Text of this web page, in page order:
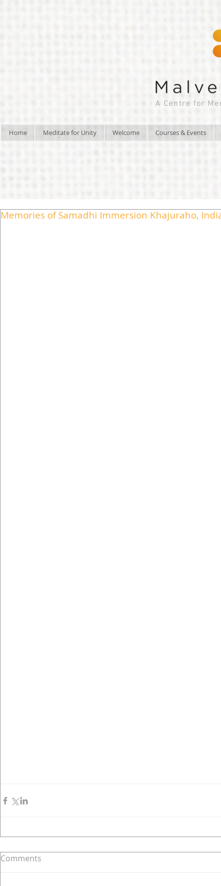
A Centre for
Home Meditate for Unity Welcome Courses & Events
Memories of Samadhi Immersion Khajuraho,
Comments